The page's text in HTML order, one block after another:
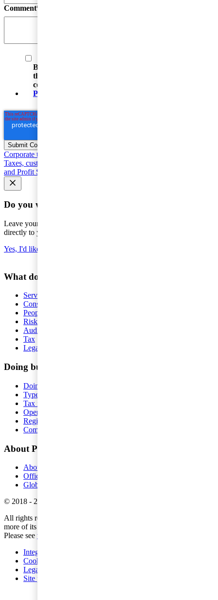
Comment*
By submitting your email address, you acknowledge
that you have read the Privacy Statement and that you
consent to our processing data in accordance with the
Privacy Statement
Corporate taxation
Taxes, customs and excise duties
and Profit Shifting (BEPS)
Do you want the latest news to your inbox?
Leave your e-mail to keep you updated on the latest about tax -
directly to your inbox.
Yes, I'd like to subscribe to Tax matters
What do you want help with?
Services
Consulting
People and Organisation
Risk Management
Audit and Assurance
Tax
Legal
Doing business in Sweden
Doing business in Sweden
Type of precense
Tax issues
Operational matters
Registration requirements
Compensate our employees
About PwC
About us
Offices
Global pressreleases
© 2018 - 2026
All rights reserved. PwC refers to the PwC network and/or one or
more of its member firms, each of which is a separate legal entity.
Please see www.pwc.com/structure
Integritetspolicy
Cookies
Legal
Site provider